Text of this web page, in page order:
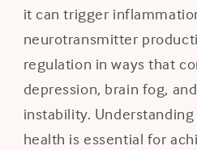
it can trigger
neurotransmitter
regulation in ways that
depression, brain fog,
instability.
health is essential for